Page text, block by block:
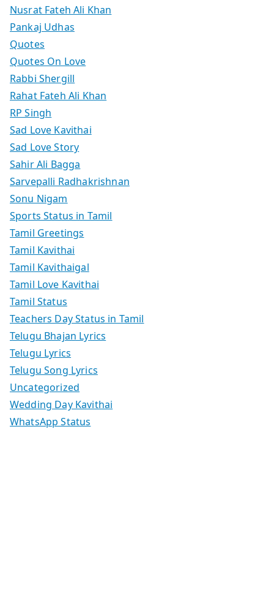
Nusrat Fateh Ali Khan
Pankaj Udhas
Quotes
Quotes On Love
Rabbi Shergill
Rahat Fateh Ali Khan
RP Singh
Sad Love Kavithai
Sad Love Story
Sahir Ali Bagga
Sarvepalli Radhakrishnan
Sonu Nigam
Sports Status in Tamil
Tamil Greetings
Tamil Kavithai
Tamil Kavithaigal
Tamil Love Kavithai
Tamil Status
Teachers Day Status in Tamil
Telugu Bhajan Lyrics
Telugu Lyrics
Telugu Song Lyrics
Uncategorized
Wedding Day Kavithai
WhatsApp Status